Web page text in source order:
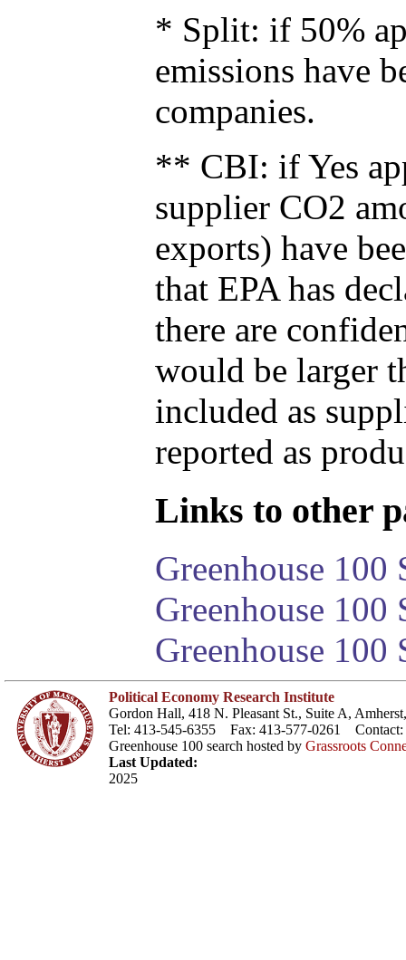
* Split: if 50%
emissions have
companies.
** CBI: if Yes
supplier CO2
exports) have
that EPA has
there are
would be larger
included as
reported as
Links to other
Greenhouse 100
Greenhouse
Greenhouse 100
Political Economy Research Institute
Gordon Hall, 418 N. Pleasant St., Suite A,
Tel: 413-545-6355 Fax: 413-577-0261 Contact:
Greenhouse 100 search hosted by Grassroots
Last Updated:
2025